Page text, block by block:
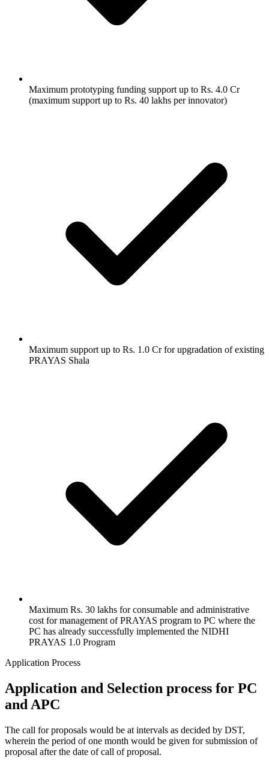
Maximum prototyping funding support up to Rs. 4.0 Cr
(maximum support up to Rs. 40 lakhs per innovator)
Maximum support up to Rs. 1.0 Cr for upgradation of existing
PRAYAS Shala
Maximum Rs. 30 lakhs for consumable and administrative
cost for management of PRAYAS program to PC where the
PC has already successfully implemented the NIDHI
PRAYAS 1.0 Program
Application Process
Application and Selection process for PC
and APC
The call for proposals would be at intervals as decided by DST,
wherein the period of one month would be given for submission of
proposal after the date of call of proposal.